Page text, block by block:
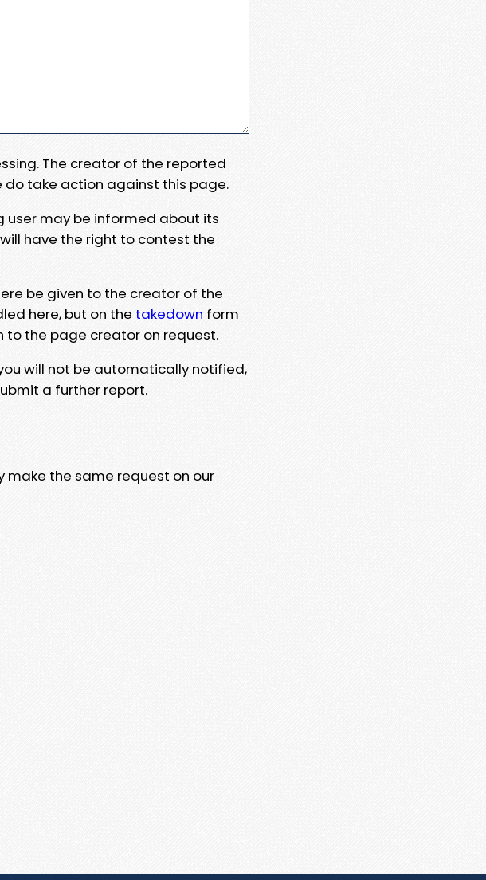
The creator of the reported
do take action against this page.
may be informed about its
have the right to contest the
be given to the creator of the
here, but on the takedown form
to the page creator on request.
will not be automatically notified,
a further report.
make the same request on our